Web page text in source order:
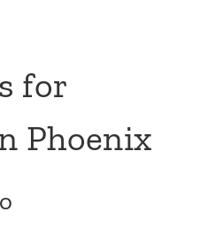
for
Phoenix